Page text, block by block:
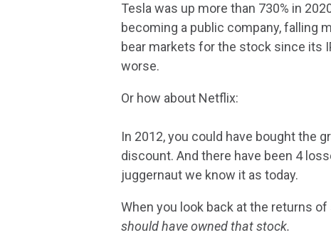
Tesla was up more than 730% in
becoming a public company, falling
bear markets for the stock since its
worse.
Or how about Netflix:
In 2012, you could have bought the
discount. And there have been 4
juggernaut we know it as today.
When you look back at the returns
should have owned that stock.